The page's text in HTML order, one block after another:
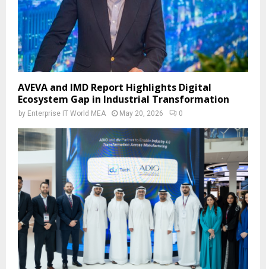
AVEVA and IMD Report Highlights Digital
Ecosystem Gap in Industrial Transformation
by Enterprise IT World MEA May 20, 2026 0